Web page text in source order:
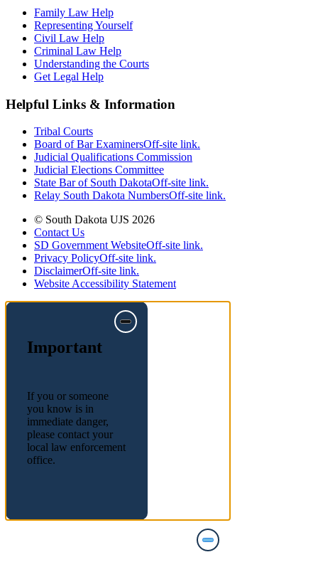
Family Law Help
Representing Yourself
Civil Law Help
Criminal Law Help
Understanding the Courts
Get Legal Help
Helpful Links & Information
Tribal Courts
Board of Bar ExaminersOff-site link.
Judicial Qualifications Commission
Judicial Elections Committee
State Bar of South DakotaOff-site link.
Relay South Dakota NumbersOff-site link.
© South Dakota UJS 2026
Contact Us
SD Government WebsiteOff-site link.
Privacy PolicyOff-site link.
DisclaimerOff-site link.
Website Accessibility Statement
Important
If you or someone
you know is in
immediate danger,
please contact your
local law enforcement
office.